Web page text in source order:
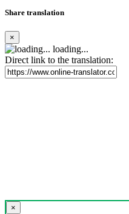
Share translation
×
loading...
Direct link to the translation:
×